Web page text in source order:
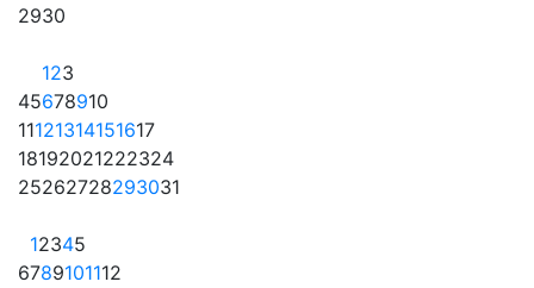
2930
123
45678910
11121314151617
18192021222324
25262728293031
12345
6789101112